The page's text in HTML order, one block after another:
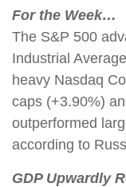
For the Week…
The S&P 500
Industrial
heavy Nasdaq
caps (+3.90%)
outperformed
according to
GDP Upwardly